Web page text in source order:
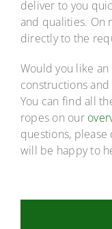
deliver to you
and qualities. On
directly to the
Would you like
constructions
You can find all
ropes on our
questions,
will be happy to